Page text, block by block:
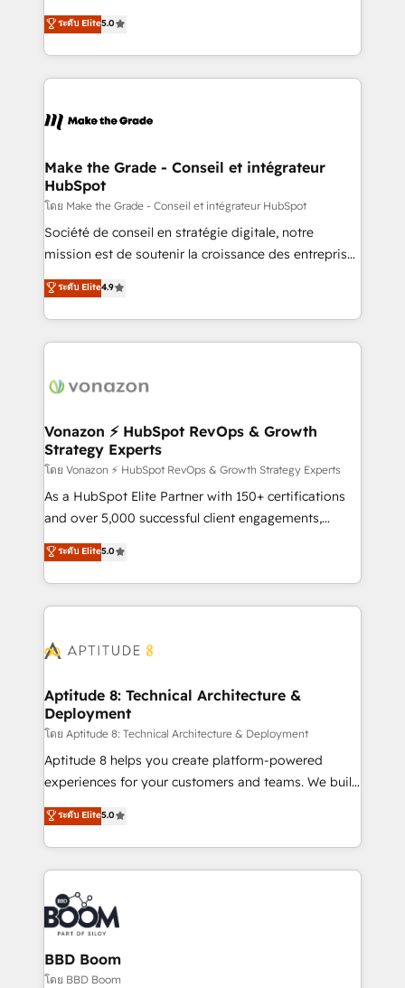
changement Nous intervenons auprès des PME, ETI
et grandes entreprises en France et à l'international,
& logistique.
Elite HubSpot Solutions Partner, we specialize in
creating tailored, end-to-end CRM solutions that
accelerate growth, improve operational efficiency,
and ensure faster time to value on HubSpot. What
day one, our team takes the time to deeply
strategies that deliver impactful results. Our mission
is to empower you to unlock HubSpot’s full potential
—faster. Through expert training, unmatched
responsiveness, and ongoing support, we equip
your team to adopt new systems with confidence
customer engagement.
ระดับ Elite5.0
Make the Grade - Conseil et intégrateur
HubSpot
โดย Make the Grade - Conseil et intégrateur HubSpot
Société de conseil en stratégie digitale, notre
mission est de soutenir la croissance des entreprises
B2B à travers l’acquisition de nouveaux clients,
l'intégration CRM et le développement des revenus
auprès de vos comptes existants. En France et à
l'international, nous travaillons avec des ETI
delà d’une simple transformation digitale et des
➤ L’intégration de CRM et de méthodologie RevOps
pour aligner les équipes marketing, commerciales et
support client (data migration, synchronisation API,
audit et maintenance) ➤ La création de sites internet
de conversion qui transforment les visiteurs en
stratégies d'acquisition marketing (SEO, SEA,
inbound, automatisation marketing, ABM, IA,
experts conseil - 150 certifications HubSpot
ระดับ Elite4.9
Vonazon ⚡ HubSpot RevOps & Growth
Strategy Experts
โดย Vonazon ⚡ HubSpot RevOps & Growth Strategy Experts
As a HubSpot Elite Partner with 150+ certifications
and over 5,000 successful client engagements,
Vonazon turns marketing complexity into
measurable, scalable growth. From onboarding to
enterprise-grade campaigns, our in-house team
builds scalable strategies that drive long-term
Seamless CRM, CMS, and automation setup •
Custom APIs and third-party integrations 📈 End-to-
End Revenue Acceleration • Lifecycle marketing and
pipeline growth programs • Sales enablement tools
and CRM optimization • Retention strategies with
customer journey mapping 🏅 Elite-Level HubSpot
implementations • Deep expertise across marketing,
sales, and service hubs • Built-in flexibility for
ระดับ Elite5.0
Aptitude 8: Technical Architecture &
Deployment
โดย Aptitude 8: Technical Architecture & Deployment
Aptitude 8 helps you create platform-powered
experiences for your customers and teams. We build
multi-hub solutions and orchestrate operations
across your entire tech stack. Aptitude 8 is trusted
by top brands such as Lenovo, Bluetooth,
International Sports Sciences Association, SXSW,
Notion, Soundcloud, American Nurses Association,
Randstad, Uber Freight, and HubSpot itself. We have
the largest technical consulting team of any HubSpot
partner and expertise across operational strategy,
business-first process building, system integration,
ระดับ Elite5.0
BBD Boom
โดย BBD Boom